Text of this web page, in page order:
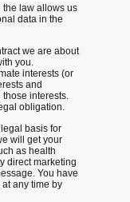
the law allows us
data in the
we are about
you.
interests (or
and
interests.
obligation.
basis for
will get your
as health
direct marketing
You have
any time by